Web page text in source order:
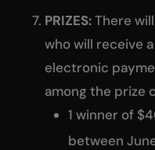
PRIZES:There
who will receive
electronic
among the prize
1 winner of
between